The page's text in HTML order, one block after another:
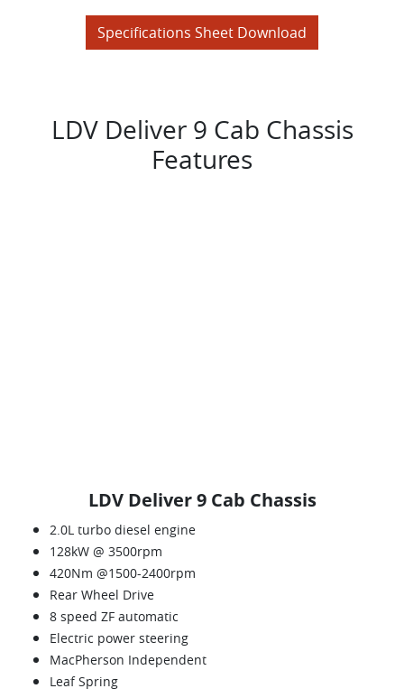
Specifications Sheet Download
LDV Deliver 9 Cab Chassis
Features
LDV Deliver 9 Cab Chassis
2.0L turbo diesel engine
128kW @ 3500rpm
420Nm @1500-2400rpm
Rear Wheel Drive
8 speed ZF automatic
Electric power steering
MacPherson Independent
Leaf Spring